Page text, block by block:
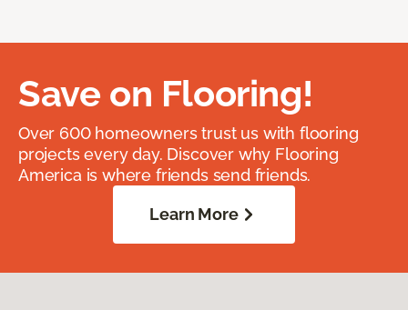
Save on Flooring!
Over 600 homeowners trust us with flooring
projects every day. Discover why Flooring
America is where friends send friends.
Learn More